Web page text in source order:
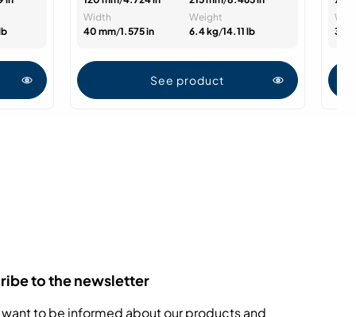
Width
40 mm/1.575 in
Weight
6.4 kg/14.11 lb
See product
30
to the newsletter
want to be informed about our products and